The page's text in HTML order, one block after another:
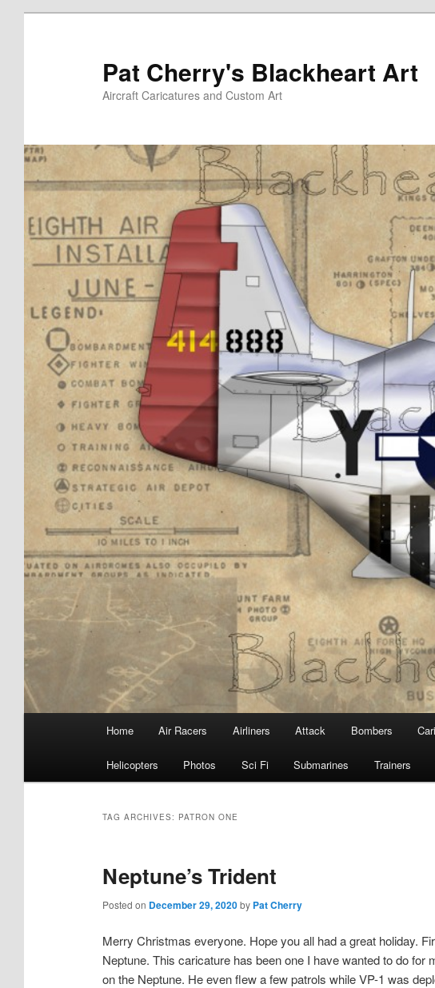
Pat Cherry's Blackheart Art
Aircraft Caricatures and Custom Art
Home Air Racers Airliners Attack Bombers
Helicopters Photos Sci Fi Submarines Trainers
TAG ARCHIVES: PATRON ONE
Neptune’s Trident
Posted on December 29, 2020 by Pat Cherry
Merry Christmas everyone. Hope you all had a great holiday.
Neptune. This caricature has been one I have wanted to do
on the Neptune. He even flew a few patrols while VP-1 was